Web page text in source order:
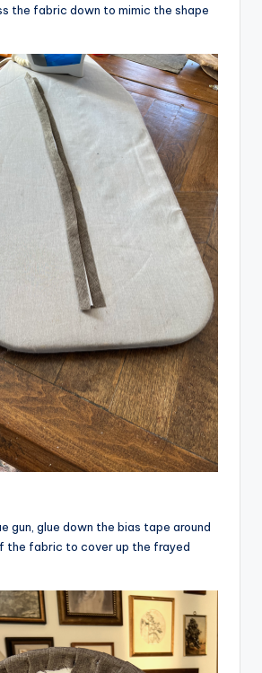
the fabric down to mimic the shape
gun, glue down the bias tape around
the fabric to cover up the frayed